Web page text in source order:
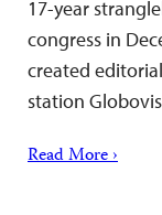
17-year
congress in
created
station
Read More ›